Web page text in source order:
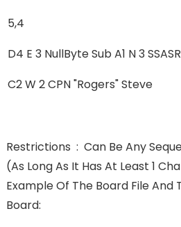
5,4
D4 E 3 NullByte Sub A1 N 3
C2 W 2 CPN "Rogers" Steve
Restrictions : Can Be Any
(as Long As It Has At Least 1
Example Of The Board File And
Board: